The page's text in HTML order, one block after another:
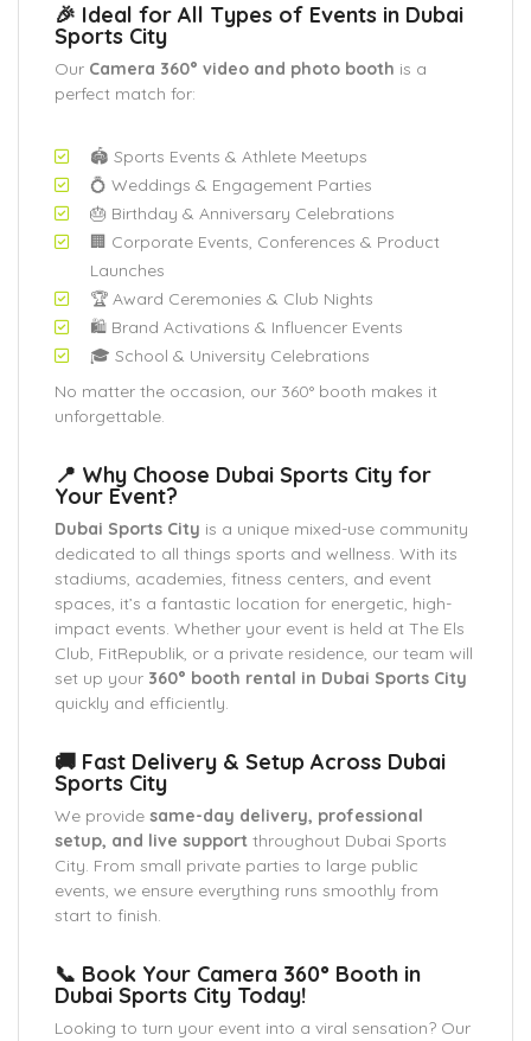
🎉 Ideal for All Types of Events in Dubai
Sports City
Our Camera 360° video and photo booth is a
perfect match for:
🏟️ Sports Events & Athlete Meetups
💍 Weddings & Engagement Parties
🎂 Birthday & Anniversary Celebrations
🏢 Corporate Events, Conferences & Product
Launches
🏆 Award Ceremonies & Club Nights
🛍️ Brand Activations & Influencer Events
🎓 School & University Celebrations
No matter the occasion, our 360° booth makes it
unforgettable.
📍 Why Choose Dubai Sports City for
Your Event?
Dubai Sports City is a unique mixed-use community
dedicated to all things sports and wellness. With its
stadiums, academies, fitness centers, and event
spaces, it’s a fantastic location for energetic, high-
impact events. Whether your event is held at The Els
Club, FitRepublik, or a private residence, our team will
set up your 360° booth rental in Dubai Sports City
quickly and efficiently.
🚚 Fast Delivery & Setup Across Dubai
Sports City
We provide same-day delivery, professional
setup, and live support throughout Dubai Sports
City. From small private parties to large public
events, we ensure everything runs smoothly from
start to finish.
📞 Book Your Camera 360° Booth in
Dubai Sports City Today!
Looking to turn your event into a viral sensation? Our